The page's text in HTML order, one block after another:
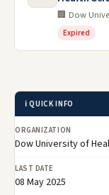
🏢 Dow
Expired
ℹ️ QUICK INFO
ORGANIZATION
Dow University of
LAST DATE
08 May 2025